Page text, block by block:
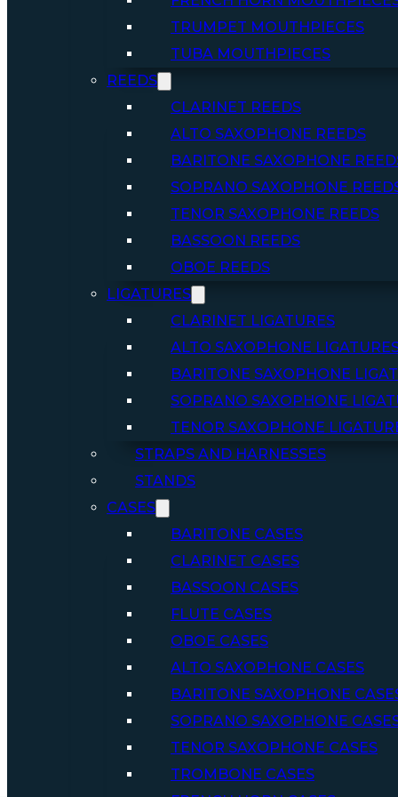
TRUMPET MOUTHPIECES
TUBA MOUTHPIECES
REEDS
CLARINET REEDS
ALTO SAXOPHONE REEDS
BARITONE SAXOPHONE
SOPRANO SAXOPHONE
TENOR SAXOPHONE REEDS
BASSOON REEDS
OBOE REEDS
LIGATURES
CLARINET LIGATURES
ALTO SAXOPHONE
BARITONE SAXOPHONE
SOPRANO SAXOPHONE
TENOR SAXOPHONE
STRAPS AND HARNESSES
STANDS
CASES
BARITONE CASES
CLARINET CASES
BASSOON CASES
FLUTE CASES
OBOE CASES
ALTO SAXOPHONE CASES
BARITONE SAXOPHONE
SOPRANO SAXOPHONE
TENOR SAXOPHONE CASES
TROMBONE CASES